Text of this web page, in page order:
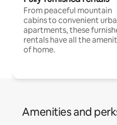
From peaceful mountain
cabins to convenient
apartments, these
rentals have all the
of home.
Amenities and